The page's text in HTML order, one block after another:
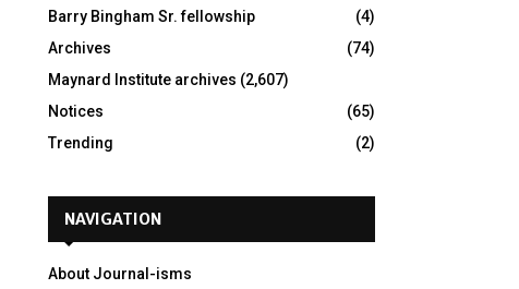
Barry Bingham Sr. fellowship
(4)
Archives
(74)
Maynard Institute archives (2,607)
Notices
(65)
Trending
(2)
NAVIGATION
About Journal-isms